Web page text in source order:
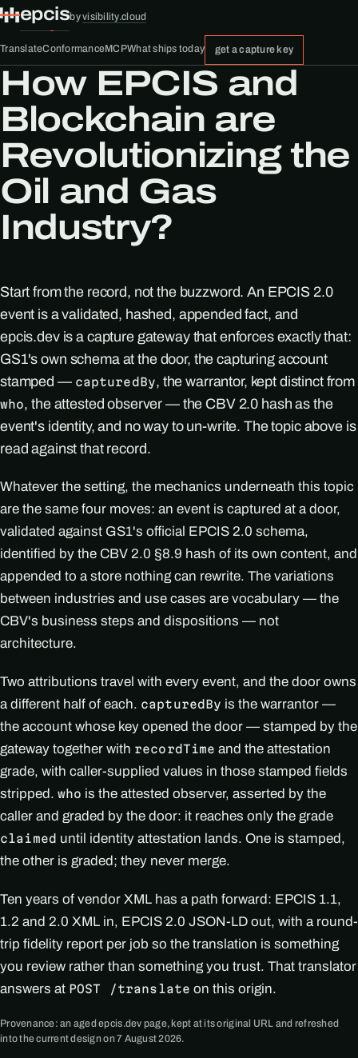
epcisbyvisibility.cloud
TranslateConformanceMCPWhat ships today get a capture key
How EPCIS and
Blockchain are
Revolutionizing the
Oil and Gas
Industry?
Start from the record, not the buzzword. An EPCIS 2.0
event is a validated, hashed, appended fact, and
epcis.dev is a capture gateway that enforces exactly that:
GS1's own schema at the door, the capturing account
stamped — capturedBy, the warrantor, kept distinct from
who, the attested observer — the CBV 2.0 hash as the
event's identity, and no way to un-write. The topic above is
read against that record.
Whatever the setting, the mechanics underneath this topic
are the same four moves: an event is captured at a door,
validated against GS1's official EPCIS 2.0 schema,
identified by the CBV 2.0 §8.9 hash of its own content, and
appended to a store nothing can rewrite. The variations
between industries and use cases are vocabulary — the
CBV's business steps and dispositions — not
architecture.
Two attributions travel with every event, and the door owns
a different half of each. capturedBy is the warrantor —
the account whose key opened the door — stamped by the
gateway together with recordTime and the attestation
grade, with caller-supplied values in those stamped fields
stripped. who is the attested observer, asserted by the
caller and graded by the door: it reaches only the grade
claimed until identity attestation lands. One is stamped,
the other is graded; they never merge.
Ten years of vendor XML has a path forward: EPCIS 1.1,
1.2 and 2.0 XML in, EPCIS 2.0 JSON-LD out, with a round-
trip fidelity report per job so the translation is something
you review rather than something you trust. That translator
answers at POST /translate on this origin.
Provenance: an aged epcis.dev page, kept at its original URL and refreshed
into the current design on 7 August 2026.